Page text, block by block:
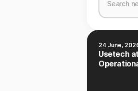
24 June,
Usetech